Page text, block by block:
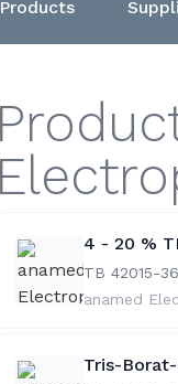
Products
4 - 20 %
TB 42015-36
anamed
Tris-